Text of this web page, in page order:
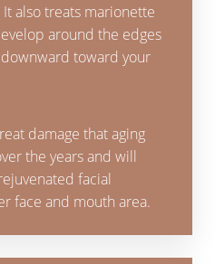
also treats marionette
around the edges
toward your
damage that aging
the years and will
facial
face and mouth area.